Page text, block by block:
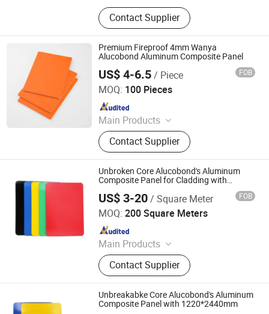
ACM, ALUMINUM COMPOSITE
MATERIAL, ALUMINIUM COMPOSITE
PANEL
Contact Supplier
Premium Fireproof 4mm Wanya
Alucobond Aluminum Composite Panel
US$ 4-6.5/ Piece FOB
MOQ: 100 Pieces
Main Products
Aluminum Composite Panel,
Aluminum Panel, Building Material,
Wall Panel, Sandwich Panel, Panel,
Aluminum Honeycomb Panel,
Advertising Material, Cladding,
External Wall Wall Panels
Contact Supplier
Shandong Wanya New Materials Co., Ltd.
Since 2025
Unbroken Core Alucobond's Aluminum
Composite Panel for Cladding with
US$ 3-20/ Square Meter FOB
MOQ: 200 Square Meters
Main Products
ACM, ALUMINUM COMPOSITE
MATERIAL, ALUMINIUM COMPOSITE
PANEL
Contact Supplier
Linyi Xingda Aluminum & Plastic Decoration Material Co.,
Since 2016
Unbreakabke Core Alucobond's Aluminum
Composite Panel with 1220*2440mm